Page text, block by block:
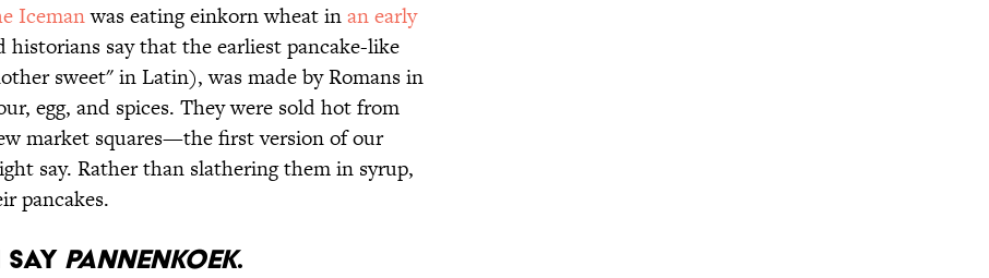
Icemanwas eating einkorn wheat inan early
say that the earliest pancake-like
sweet" in Latin), was made by Romans in
egg, and spices. They were sold hot from
market squares—the first version of our
say. Rather than slathering them in syrup,
pancakes.
say pannenkoek.